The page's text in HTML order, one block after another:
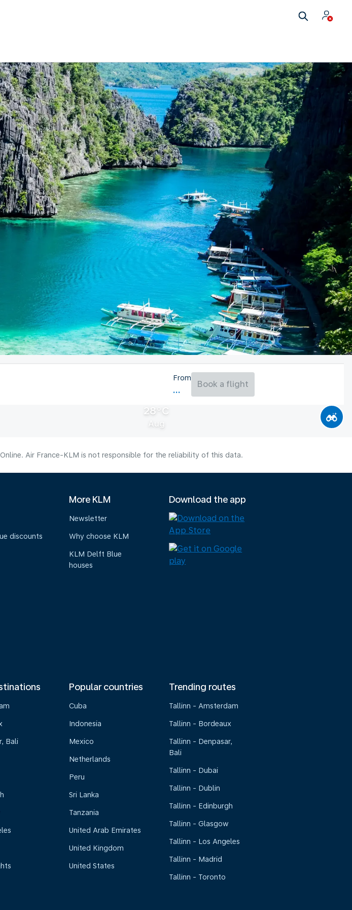
28°C
Aug
From
Book a flight
Air France-KLM is not responsible for the reliability of this data.
discounts
More KLM
Newsletter
Why choose KLM
KLM Delft Blue
houses
Download the app
Bali
Popular countries
Cuba
Indonesia
Mexico
Netherlands
Peru
Sri Lanka
Tanzania
United Arab Emirates
United Kingdom
United States
Trending routes
Tallinn - Amsterdam
Tallinn - Bordeaux
Tallinn - Denpasar,
Bali
Tallinn - Dubai
Tallinn - Dublin
Tallinn - Edinburgh
Tallinn - Glasgow
Tallinn - Los Angeles
Tallinn - Madrid
Tallinn - Toronto